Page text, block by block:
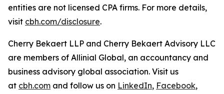
entities are not licensed CPA firms. For more details,
visit cbh.com/disclosure.
Cherry Bekaert LLP and Cherry Bekaert Advisory LLC
are members of Allinial Global, an accountancy and
business advisory global association. Visit us
at cbh.com and follow us on LinkedIn, Facebook,